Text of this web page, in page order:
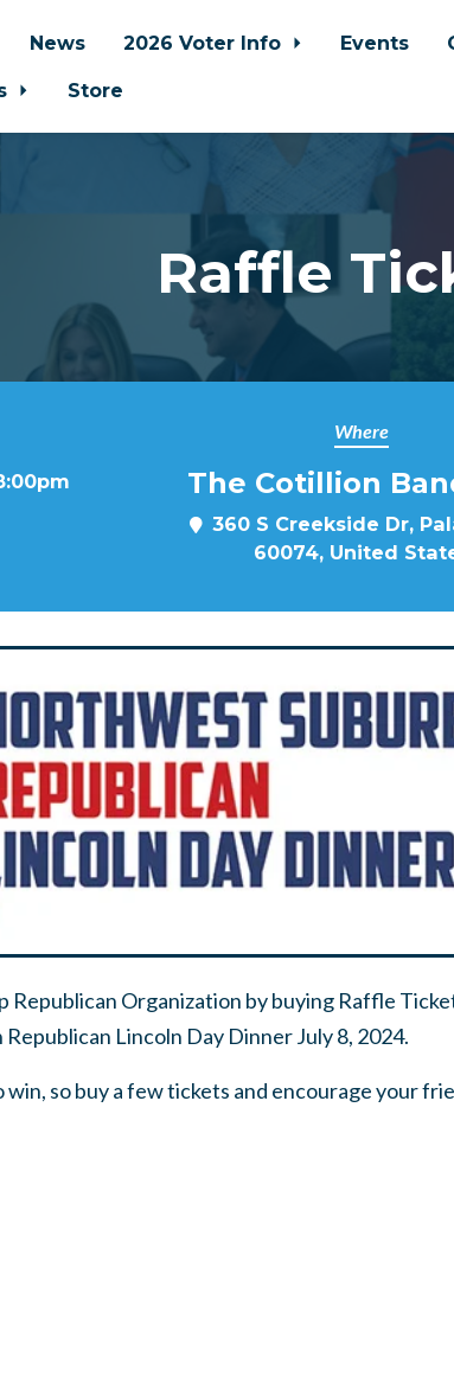
News 2026 Voter Info Events
Store
Raffle
Where
The Cotillion
360 S Creekside Dr,
60074, United
Organization by buying Raffle
Lincoln Day Dinner July 8, 2024.
so buy a few tickets and encourage your